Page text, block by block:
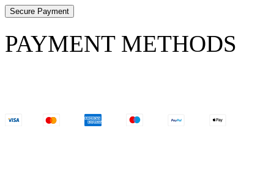
Secure Payment
PAYMENT METHODS